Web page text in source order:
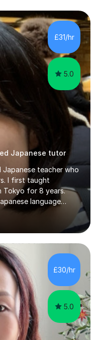
£31/hr
5.0
Japanese tutor
Japanese teacher who
I first taught
Tokyo for 8 years.
language
in 1948. At
from beginner to
summer course
and lessons designed
the UK as well as
from Europe). While I
part-time at
£30/hr
5.0